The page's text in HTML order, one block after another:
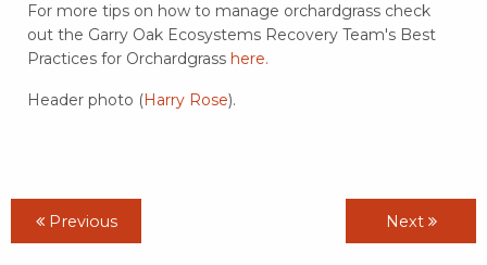
For more tips on how to manage orchardgrass check
out the Garry Oak Ecosystems Recovery Team's Best
Practices for Orchardgrass here.
Header photo (Harry Rose).
Previous Next